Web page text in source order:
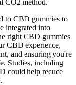
CO2 method.
to CBD gummies to
integrated into
right CBD gummies
CBD experience,
and ensuring you're
Studies, including
could help reduce